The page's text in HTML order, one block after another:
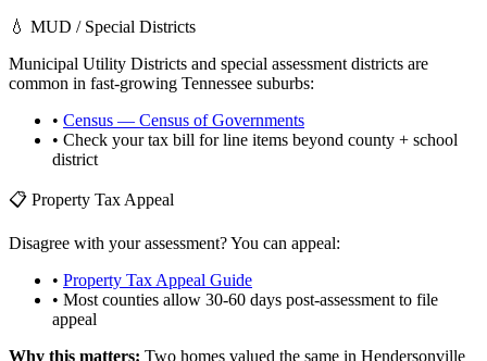
💧 MUD / Special Districts
Municipal Utility Districts and special assessment districts are
common in fast-growing Tennessee suburbs:
• Census — Census of Governments
• Check your tax bill for line items beyond county + school
district
📋 Property Tax Appeal
Disagree with your assessment? You can appeal:
• Property Tax Appeal Guide
• Most counties allow 30-60 days post-assessment to file
appeal
Why this matters: Two homes valued the same in Hendersonville